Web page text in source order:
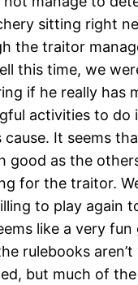
sitting right
the traitor
this time, we
if he really has
activities to do
cause. It seems
good as the
for the traitor.
to play again
like a very fun
rulebooks aren’t
but much of